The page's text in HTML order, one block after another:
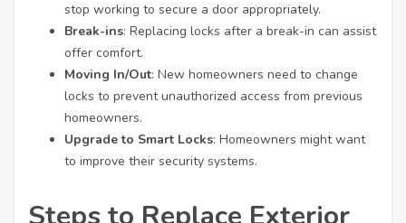
stop working to secure a door appropriately.
Break-ins: Replacing locks after a break-in can assist
offer comfort.
Moving In/Out: New homeowners need to change
locks to prevent unauthorized access from previous
homeowners.
Upgrade to Smart Locks: Homeowners might want
to improve their security systems.